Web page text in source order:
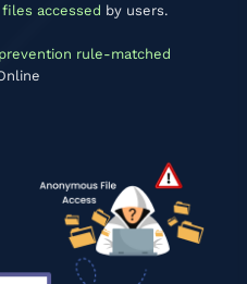
accessed by users.
rule-matched